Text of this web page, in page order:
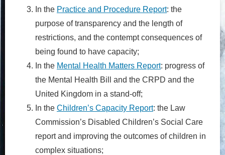
In the Practice and Procedure Report: the
purpose of transparency and the length of
restrictions, and the contempt consequences of
being found to have capacity;
In the Mental Health Matters Report: progress of
the Mental Health Bill and the CRPD and the
United Kingdom in a stand-off;
In the Children’s Capacity Report: the Law
Commission’s Disabled Children’s Social Care
report and improving the outcomes of children in
complex situations;